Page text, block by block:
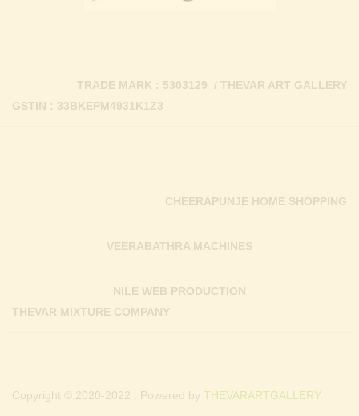
GSTIN : 33BKEPM4931K1Z3
TRADE MARK : 5303129 / THEVAR ART GALLERY
THEVAR MIXTURE COMPANY
NILE WEB PRODUCTION
VEERABATHRA MACHINES
CHEERAPUNJE HOME SHOPPING
Copyright © 2020-2022 . Powered by THEVARARTGALLERY.